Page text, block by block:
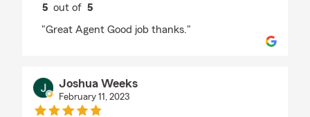
5 out of5
"Great Agent Good job thanks."
Joshua Weeks
February 11, 2023